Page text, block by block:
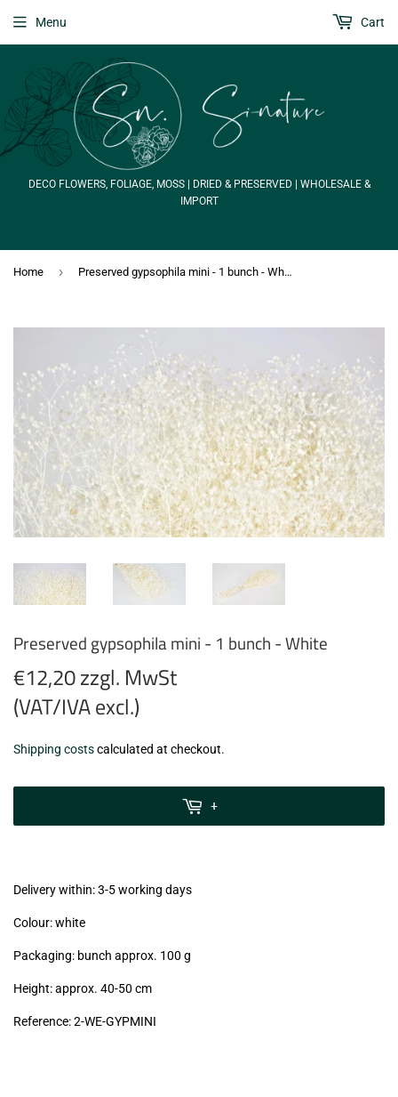
DECO FLOWERS, FOLIAGE, MOSS | DRIED & PRESERVED | WHOLESALE &
IMPORT
Menu Cart
Home › Preserved gypsophila mini - 1 bunch - White
Preserved gypsophila mini - 1 bunch - White
€12,20 zzgl. MwSt
(VAT/IVA excl.)
€12,20
zzgl.
Shipping costscalculated at checkout.
+
Delivery within: 3-5 working days
Colour: white
Packaging: bunch approx. 100 g
Height: approx. 40-50 cm
Reference:2-WE-GYPMINI